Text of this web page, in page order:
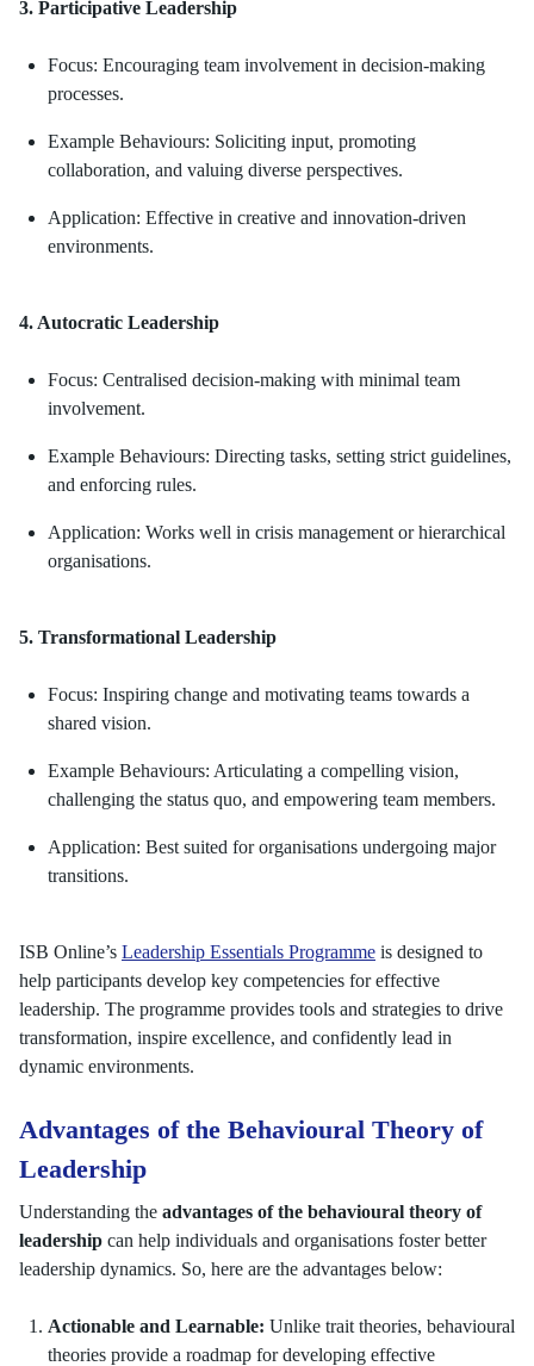
3. Participative Leadership
Focus: Encouraging team involvement in decision-making
processes.
Example Behaviours: Soliciting input, promoting
collaboration, and valuing diverse perspectives.
Application: Effective in creative and innovation-driven
environments.
4. Autocratic Leadership
Focus: Centralised decision-making with minimal team
involvement.
Example Behaviours: Directing tasks, setting strict guidelines,
and enforcing rules.
Application: Works well in crisis management or hierarchical
organisations.
5. Transformational Leadership
Focus: Inspiring change and motivating teams towards a
shared vision.
Example Behaviours: Articulating a compelling vision,
challenging the status quo, and empowering team members.
Application: Best suited for organisations undergoing major
transitions.
ISB Online’s Leadership Essentials Programme is designed to
help participants develop key competencies for effective
leadership. The programme provides tools and strategies to drive
transformation, inspire excellence, and confidently lead in
dynamic environments.
Advantages of the Behavioural Theory of
Leadership
Understanding the advantages of the behavioural theory of
leadership can help individuals and organisations foster better
leadership dynamics. So, here are the advantages below:
Actionable and Learnable: Unlike trait theories, behavioural
theories provide a roadmap for developing effective